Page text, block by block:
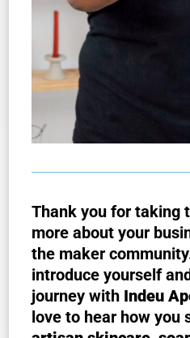
Thank you for taking
more about your
the maker
introduce yourself
journey with Indeu
love to hear how you